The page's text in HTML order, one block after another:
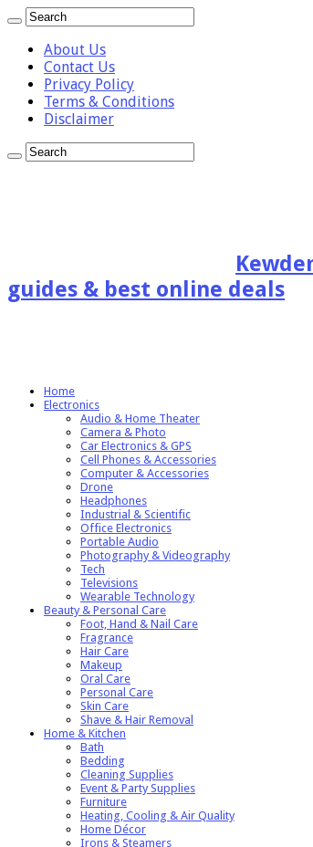
About Us
Contact Us
Privacy Policy
Terms & Conditions
Disclaimer
guides & best online deals
Home
Electronics
Audio & Home Theater
Camera & Photo
Car Electronics & GPS
Cell Phones & Accessories
Computer & Accessories
Drone
Headphones
Industrial & Scientific
Office Electronics
Portable Audio
Photography & Videography
Tech
Televisions
Wearable Technology
Beauty & Personal Care
Foot, Hand & Nail Care
Fragrance
Hair Care
Makeup
Oral Care
Personal Care
Skin Care
Shave & Hair Removal
Home & Kitchen
Bath
Bedding
Cleaning Supplies
Event & Party Supplies
Furniture
Heating, Cooling & Air Quality
Home Décor
Irons & Steamers